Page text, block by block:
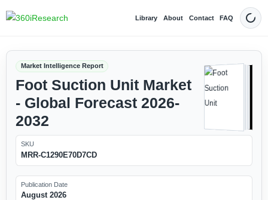
Library About Contact FAQ Dark
Market Intelligence Report
Foot Suction Unit Market
- Global Forecast 2026-
2032
SKU
MRR-C1290E70D7CD
Publication Date
August 2026